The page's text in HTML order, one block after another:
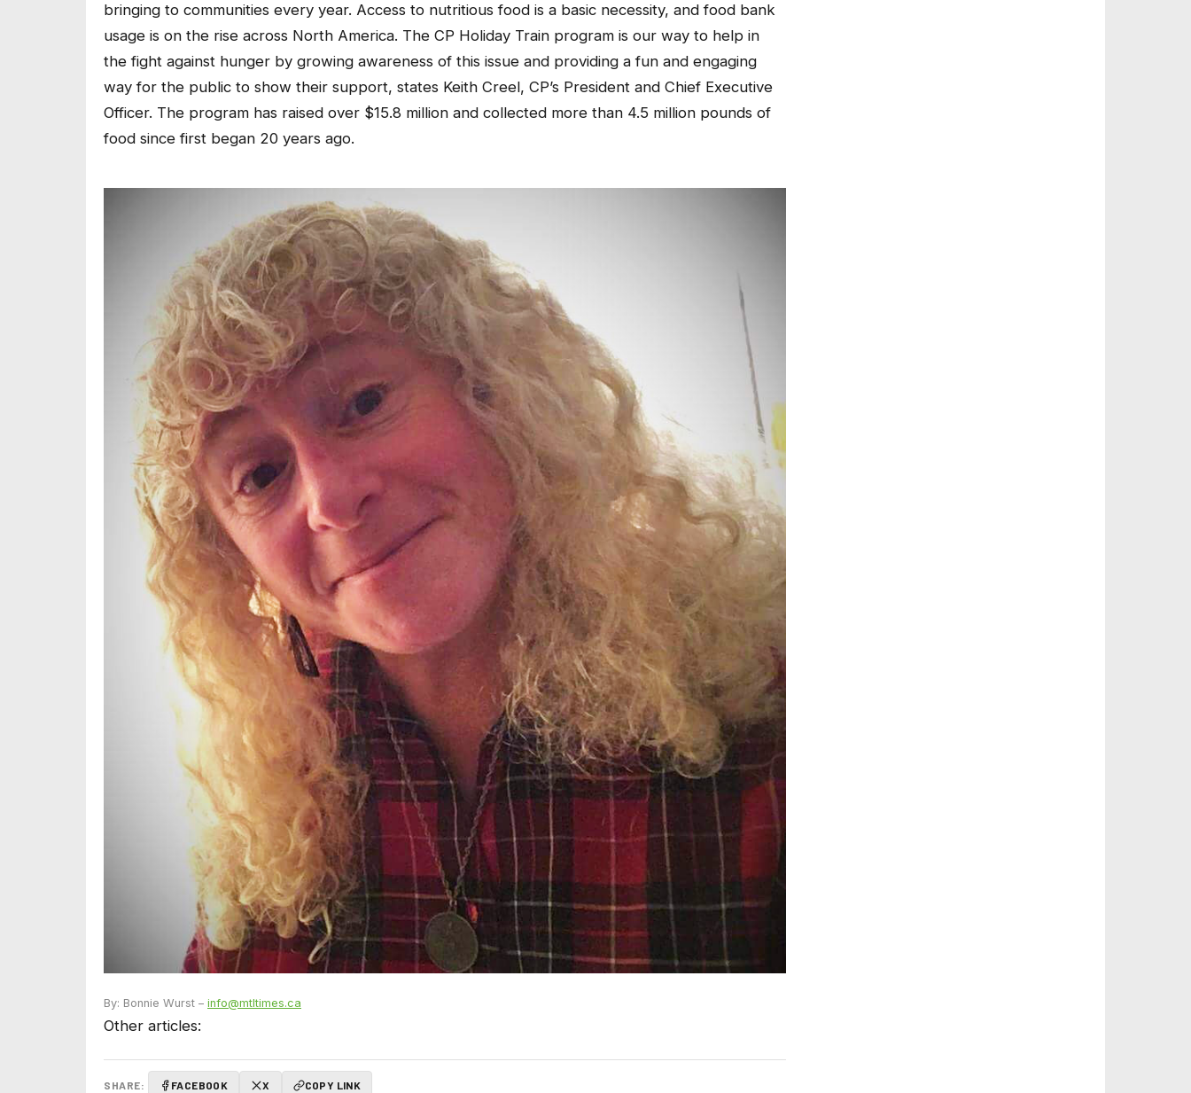
bringing to communities every year. Access to nutritious food is a basic necessity, and food bank
usage is on the rise across North America. The CP Holiday Train program is our way to help in
the fight against hunger by growing awareness of this issue and providing a fun and engaging
way for the public to show their support, states Keith Creel, CP’s President and Chief Executive
Officer. The program has raised over $15.8 million and collected more than 4.5 million pounds of
food since first began 20 years ago.
By: Bonnie Wurst – info@mtltimes.ca
Other articles:
SHARE: FACEBOOK X COPY LINK